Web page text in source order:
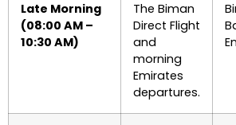
Late Morning
(08:00 AM –
10:30 AM)
The Biman
Direct Flight
and
morning
Emirates
departures.